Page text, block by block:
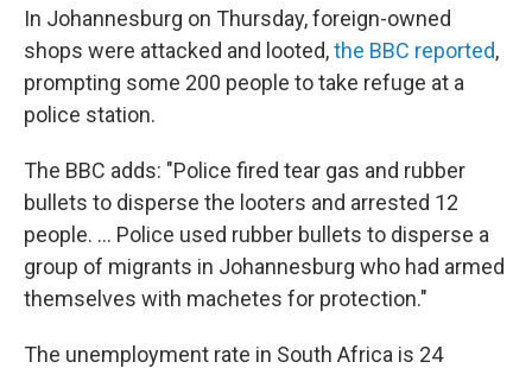
In Johannesburg on Thursday, foreign-owned
shops were attacked and looted,the BBC reported,
prompting some 200 people to take refuge at a
police station.
The BBC adds: "Police fired tear gas and rubber
bullets to disperse the looters and arrested 12
people. ... Police used rubber bullets to disperse a
group of migrants in Johannesburg who had armed
themselves with machetes for protection."
The unemployment rate in South Africa is 24